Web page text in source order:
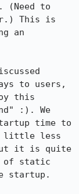
(Need to
This is
an
to users,
this
:). We
time to
little less
it is quite
of static
startup.